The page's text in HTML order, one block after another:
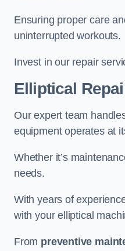
Ensuring proper care
uninterrupted workouts.
Invest in our repair
Elliptical
Our expert team
equipment operates at
Whether it’s
needs.
With years of
with your elliptical
From preventive